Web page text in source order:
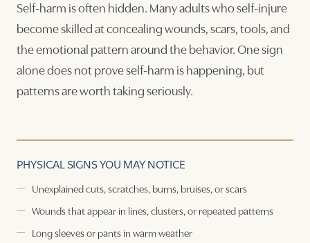
Self-harm is often hidden. Many adults who self-injure
become skilled at concealing wounds, scars, tools, and
the emotional pattern around the behavior. One sign
alone does not prove self-harm is happening, but
patterns are worth taking seriously.
PHYSICAL SIGNS YOU MAY NOTICE
Unexplained cuts, scratches, burns, bruises, or scars
Wounds that appear in lines, clusters, or repeated patterns
Long sleeves or pants in warm weather